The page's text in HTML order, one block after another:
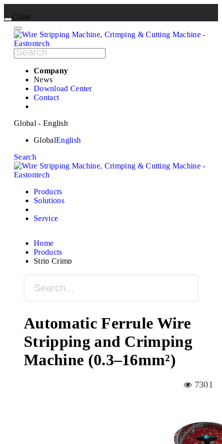
Close
Company
News
Download Center
Contact
Global - English
GlobalEnglish
Search
Products
Solutions
Service
Home
Products
Strip Crimp
Automatic Ferrule Wire
Stripping and Crimping
Machine (0.3–16mm²)
7301